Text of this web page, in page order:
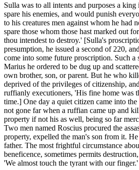
Sulla was to all intents and purposes a
spare his enemies, and would punish
to his creatures men against whom he had
spare those whom those hast marked out
thou intendest to destroy.' [Sulla's
presumption, he issued a second of 220,
come into some future proscription. Such
Marius he ordered to be dug up and
own brother, son, or parent. But he who
deprived of the privileges of citizenship,
ruffianly executioners, 'His fine home was
time.] One day a quiet citizen came into
not gone far when a ruffian came up and
property if not his as well, being so far
Two men named Roscius procured the
property, expelled the man's son from it.
father. The most frightful circumstance
beneficence, sometimes permits
'We almost touch the tyrant with our